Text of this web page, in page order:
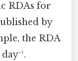
RDAs for
by
the RDA